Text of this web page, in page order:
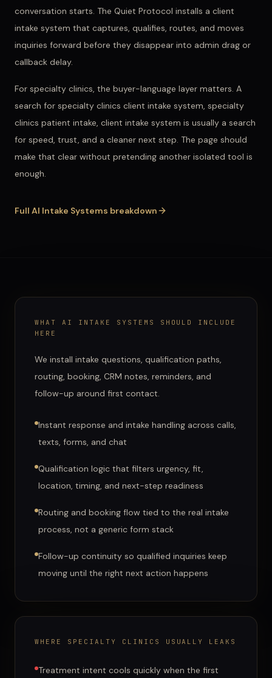
conversation starts. The Quiet Protocol installs a client
intake system that captures, qualifies, routes, and moves
inquiries forward before they disappear into admin drag or
callback delay.
For specialty clinics, the buyer-language layer matters. A
search for specialty clinics client intake system, specialty
clinics patient intake, client intake system is usually a search
for speed, trust, and a cleaner next step. The page should
make that clear without pretending another isolated tool is
enough.
Full AI Intake Systems breakdown
WHAT AI INTAKE SYSTEMS
SHOULD INCLUDE
HERE
We install intake questions, qualification paths,
routing, booking, CRM notes, reminders, and
follow-up around first contact.
Instant response and intake handling across calls,
texts, forms, and chat
Qualification logic that filters urgency, fit,
location, timing, and next-step readiness
Routing and booking flow tied to the real intake
process, not a generic form stack
Follow-up continuity so qualified inquiries keep
moving until the right next action happens
WHERE SPECIALTY CLINICS USUALLY LEAKS
Treatment intent cools quickly when the first